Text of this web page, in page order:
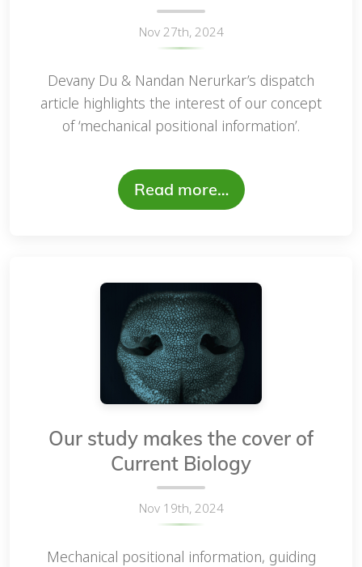
Nov 27th, 2024
Devany Du & Nandan Nerurkar’s dispatch
article highlights the interest of our concept
of ‘mechanical positional information’.
Read more…
Our study makes the cover of
Current Biology
Nov 19th, 2024
Mechanical positional information, guiding